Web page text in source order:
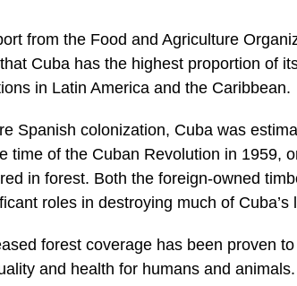
from the Food and Agriculture
Cuba has the highest proportion of
in Latin America and the Caribbean.
Spanish colonization, Cuba was
time of the Cuban Revolution in 1959,
in forest. Both the foreign-owned
roles in destroying much of Cuba’s
forest coverage has been proven
and health for humans and